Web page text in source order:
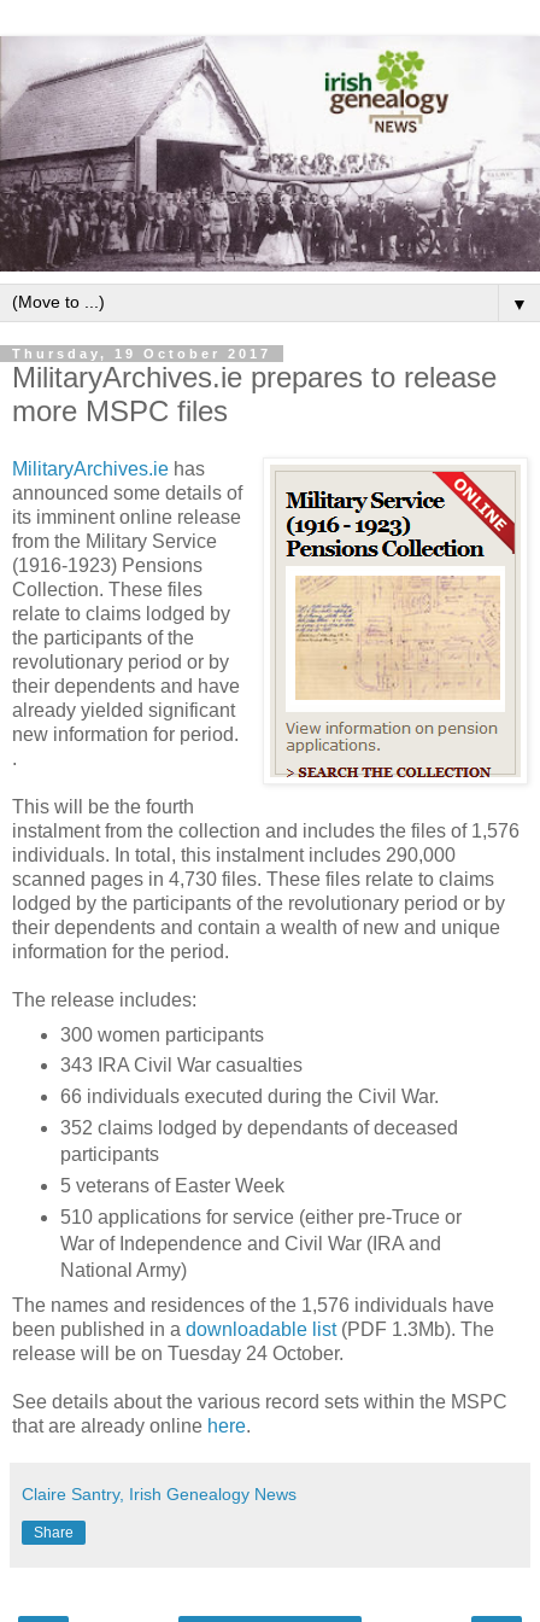
▼
Thursday, 19 October 2017
MilitaryArchives.ie prepares to release
more MSPC files
MilitaryArchives.ie has
announced some details of
its imminent online release
from the Military Service
(1916-1923) Pensions
Collection. These files
relate to claims lodged by
the participants of the
revolutionary period or by
their dependents and have
already yielded significant
new information for period.
.
This will be the fourth
instalment from the collection and includes the files of 1,576
individuals. In total, this instalment includes 290,000
scanned pages in 4,730 files. These files relate to claims
lodged by the participants of the revolutionary period or by
their dependents and contain a wealth of new and unique
information for the period.
The release includes:
300 women participants
343 IRA Civil War casualties
66 individuals executed during the Civil War.
352 claims lodged by dependants of deceased
participants
5 veterans of Easter Week
510 applications for service (either pre-Truce or
War of Independence and Civil War (IRA and
National Army)
The names and residences of the 1,576 individuals have
been published in a downloadable list(PDF 1.3Mb). The
release will be on Tuesday 24 October.
See details about the various record sets within the MSPC
that are already online here.
Claire Santry, Irish Genealogy News
Share